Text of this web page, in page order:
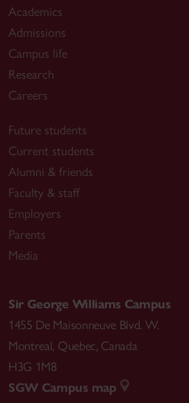
Academics
Admissions
Campus life
Research
Careers
Future students
Current students
Alumni & friends
Faculty & staff
Employers
Parents
Media
Sir George Williams Campus
1455 De Maisonneuve Blvd. W.
Montreal, Quebec, Canada
H3G 1M8
SGW Campus map